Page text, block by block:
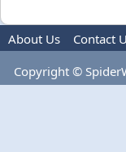
About Us Contact
Copyright ©